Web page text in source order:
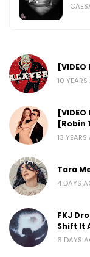
10
[VIDEO
[Robin
13
Tara
4 DAYS
FKJ
Shift It
6 DAYS